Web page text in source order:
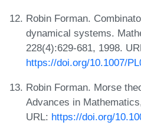
Robin Forman.
dynamical systems.
228(4):629-681, 1998.
https://doi.org/10.1007/
Robin Forman. Morse
Advances in
URL: https://doi.org/